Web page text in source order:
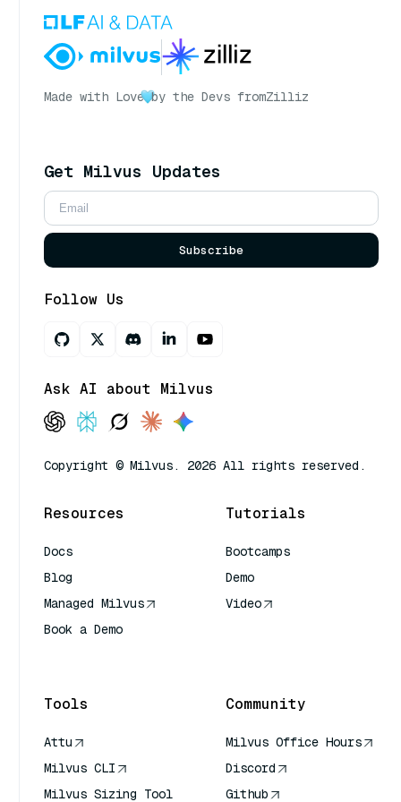
Made with Love by the Devs fromZilliz
Get Milvus Updates
Subscribe
Follow Us
Ask AI about Milvus
Copyright © Milvus. 2026 All rights reserved.
Resources
Docs
Blog
Managed Milvus
Book a Demo
Tutorials
Bootcamps
Demo
Video
Tools
Attu
Milvus CLI
Milvus Sizing Tool
Community
Milvus Office Hours
Discord
Github